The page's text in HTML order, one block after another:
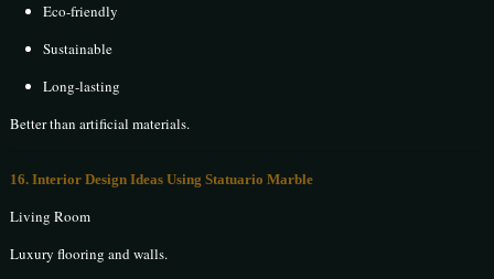
Eco-friendly
Sustainable
Long-lasting
Better than artificial materials.
16. Interior Design Ideas Using Statuario Marble
Living Room
Luxury flooring and walls.